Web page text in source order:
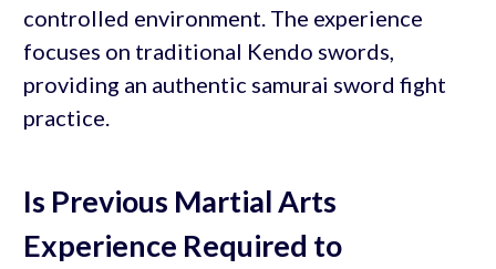
controlled environment. The experience
focuses on traditional Kendo swords,
providing an authentic samurai sword fight
practice.
Is Previous Martial Arts
Experience Required to